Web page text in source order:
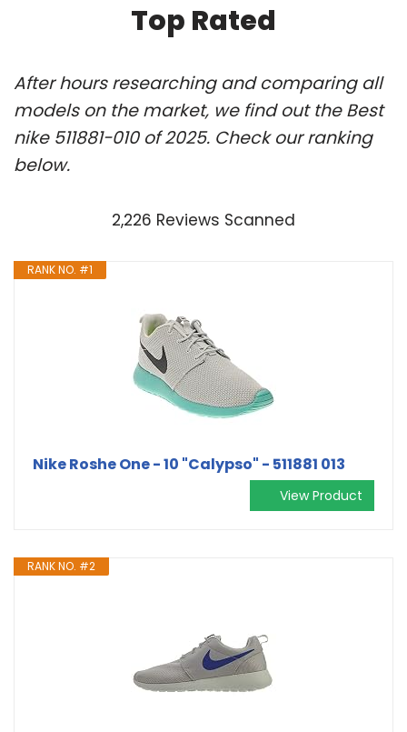
Top Rated
After hours researching and comparing all
models on the market, we find out the Best
nike 511881-010 of 2025. Check our ranking
below.
2,226 Reviews Scanned
RANK NO. #1
Nike Roshe One - 10 "Calypso" - 511881 013
View Product
RANK NO. #2